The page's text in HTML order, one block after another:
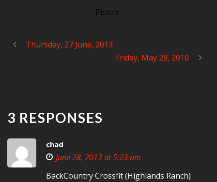
Pistols
Thursday, 27 June, 2013
Friday, May 28, 2010
3 RESPONSES
chad
June 28, 2013 at 5:23 am
BackCountry Crossfit (Highlands Ranch)